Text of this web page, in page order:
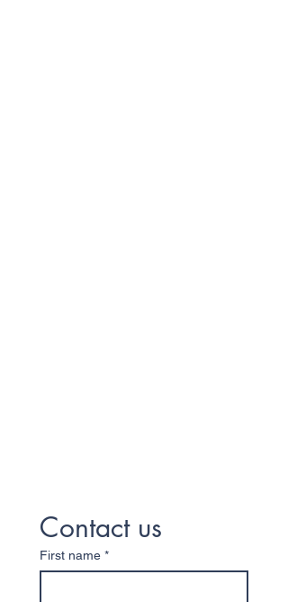
Contact us
First name *